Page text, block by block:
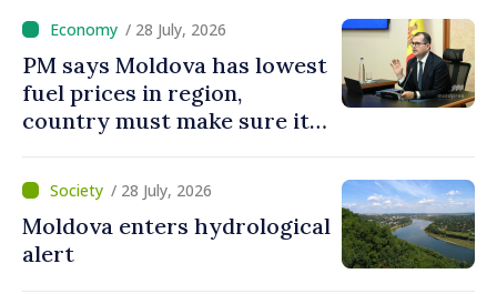
actions to protect
population, ensure
uninterrupted operation of
vital services
/ 28 July, 2026
PM says Moldova has lowest
fuel prices in region,
country must make sure it
/ 28 July, 2026
Moldova enters hydrological
alert